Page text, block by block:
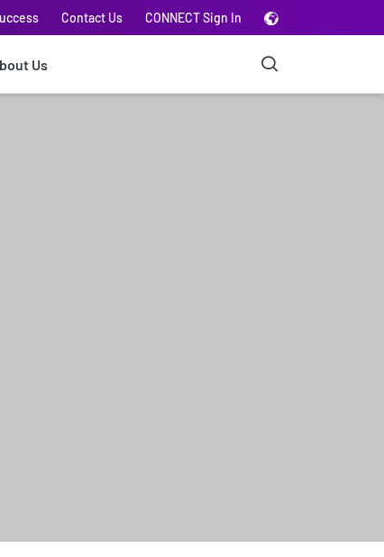
Contact Us CONNECT Sign In
Us